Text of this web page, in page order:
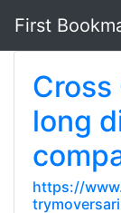
First
long
https://